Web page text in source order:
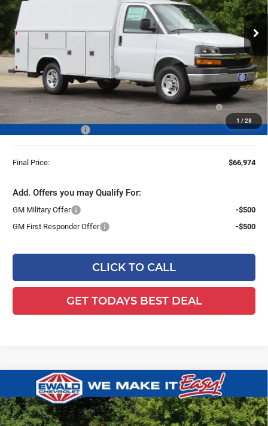
1 / 28
Ext. Int.
Less
MSRP:
$43,180
Price reduction below MSRP:
-$4,586
25C910 Reading 57" SRW Aluminum Roof Classic Service
Van with Latch-Matic Locking System
+$27,901
+$479
Final Price: $66,974
Add. Offers you may Qualify For:
GM Military Offer
-$500
GM First Responder Offer
-$500
CLICK TO CALL
GET TODAYS BEST DEAL
2025Chevrolet Silverado 3500 HD
Chassis Cab Work Truck
Ewald Chevrolet
$7,812
YOU SAVE
$80,974
FINAL PRICE
Compare Vehicle